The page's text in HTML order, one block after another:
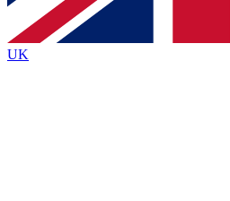
By submitting your information you agree to the
Policyand are aged 16 or over.
UK